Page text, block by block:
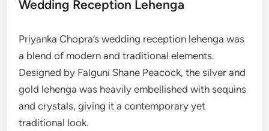
Wedding Reception Lehenga
Priyanka Chopra’s wedding reception lehenga was
a blend of modern and traditional elements.
Designed by Falguni Shane Peacock, the silver and
gold lehenga was heavily embellished with sequins
and crystals, giving it a contemporary yet
traditional look.